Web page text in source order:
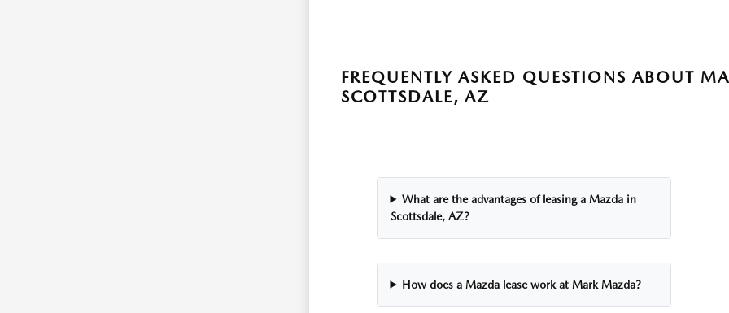
FREQUENTLY ASKED QUESTIONS ABOUT
SCOTTSDALE, AZ
What are the advantages of leasing a Mazda in
Scottsdale, AZ?
How does a Mazda lease work at Mark Mazda?